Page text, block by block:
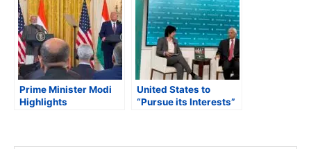
Prime Minister Modi
Highlights
United States to
“Pursue its Interests”